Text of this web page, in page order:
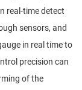
real-time detect
sensors, and
in real time to
precision can
of the